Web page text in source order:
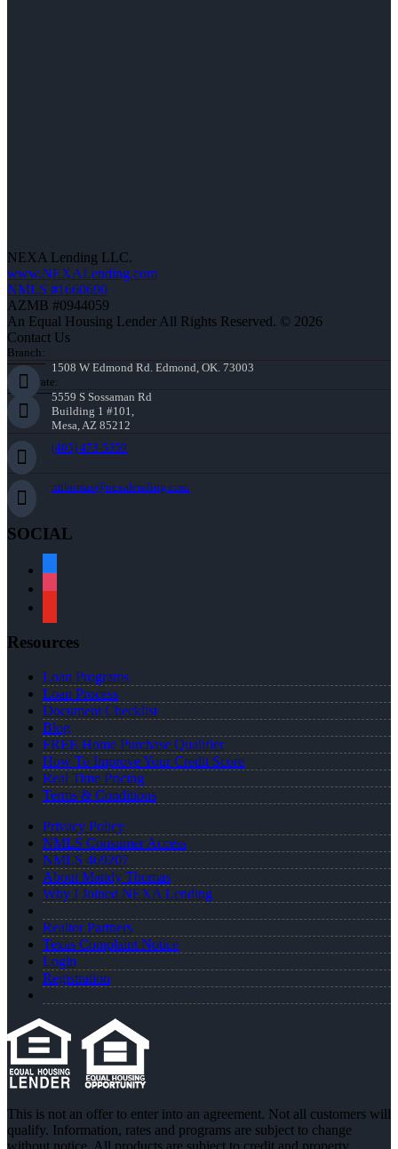
NEXA Lending LLC.
www.NEXALending.com
NMLS #1660690
AZMB #0944059
An Equal Housing Lender All Rights Reserved. © 2026
Contact Us
Branch:
1508 W Edmond Rd. Edmond, OK. 73003
Corporate:
5559 S Sossaman Rd
Building 1 #101,
Mesa, AZ 85212
(405) 473-5359
mthomas@nexalending.com
SOCIAL
Resources
Loan Programs
Loan Process
Document Checklist
Blog
FREE Home Purchase Qualifier
How To Improve Your Credit Score
Real Time Pricing
Terms & Conditions
Privacy Policy
NMLS Consumer Access
NMLS 469207
About Mandy Thomas
Why I Joined NEXA Lending
Realtor Partners
Texas Complaint Notice
Login
Registration
This is not an offer to enter into an agreement. Not all customers will
qualify. Information, rates and programs are subject to change
without notice. All products are subject to credit and property